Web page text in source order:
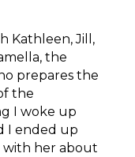
Kathleen, Jill,
the
prepares the
the
I woke up
I ended up
with her about